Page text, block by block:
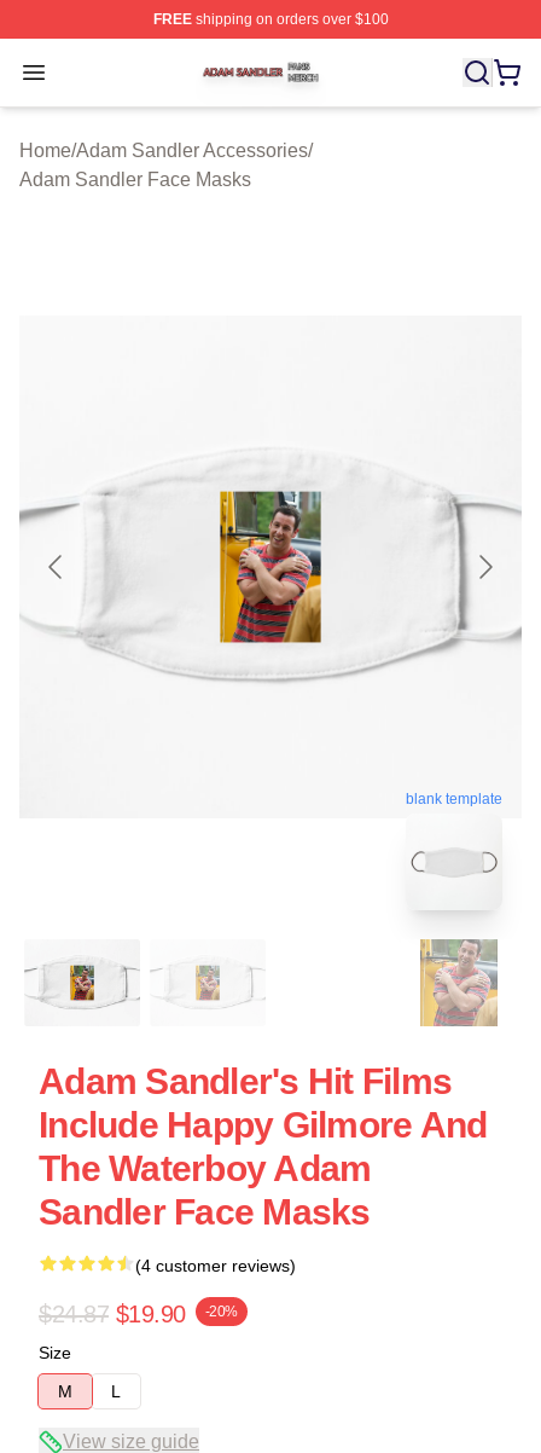
FREEshipping on orders over $100
Open menu
Adam Sandler Shop ⚡️ Officially Licensed Adam
Home/Adam Sandler Accessories/
Adam Sandler Face Masks
blank template
Adam Sandler's Hit Films
Include Happy Gilmore And
The Waterboy Adam
Sandler Face Masks
(4 customer reviews)
$24.87 $19.90 -20%
Size
M
L
View size guide